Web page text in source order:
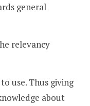
general
relevancy
use. Thus giving
about